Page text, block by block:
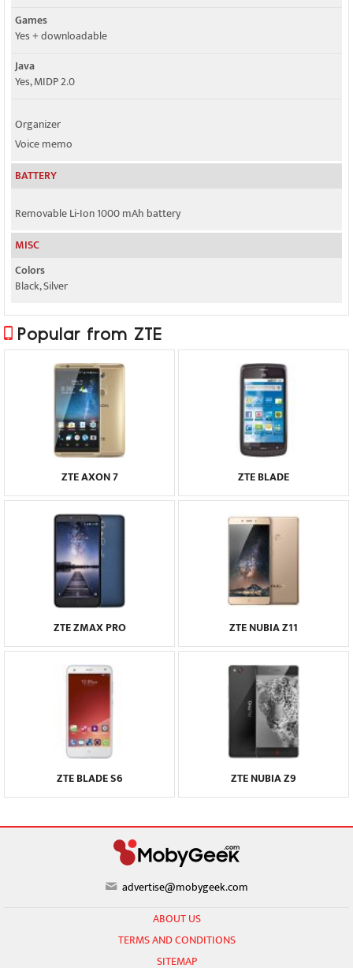
Games
Yes + downloadable
Java
Yes, MIDP 2.0
Organizer
Voice memo
BATTERY
Removable Li-Ion 1000 mAh battery
MISC
Colors
Black, Silver
Popular from ZTE
ZTE AXON 7 ZTE BLADE
ZTE ZMAX PRO ZTE NUBIA Z11
ZTE BLADE S6 ZTE NUBIA Z9
advertise@mobygeek.com
ABOUT US
TERMS AND CONDITIONS
SITEMAP